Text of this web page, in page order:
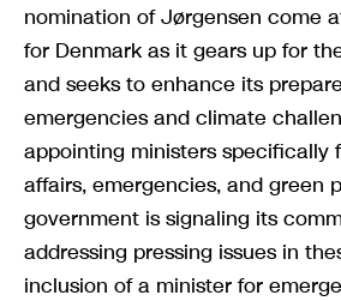
nomination of Jørgensen come
for Denmark as it gears up for
and seeks to enhance its
emergencies and climate
appointing ministers specifically
affairs, emergencies, and green
government is signaling its
addressing pressing issues in
inclusion of a minister for